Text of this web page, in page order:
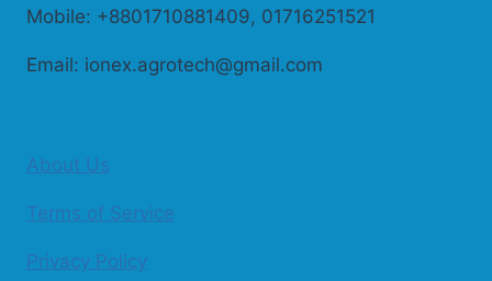
Mobile: +8801710881409, 01716251521
Email: ionex.agrotech@gmail.com
About Us
Terms of Service
Privacy Policy